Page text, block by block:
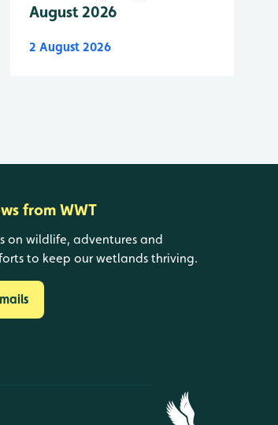
August 2026
2 August 2026
from WWT
on wildlife, adventures and
to keep our wetlands thriving.